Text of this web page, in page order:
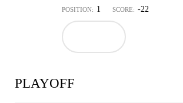
POSITION: 1 SCORE: -22
PLAYOFF